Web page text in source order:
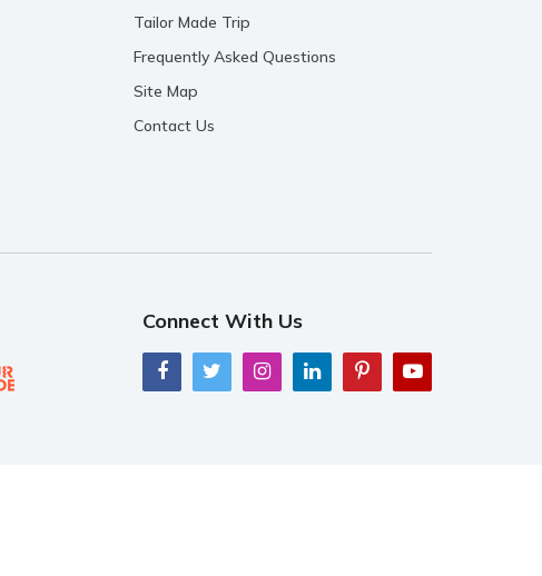
Tailor Made Trip
Frequently Asked Questions
Site Map
Contact Us
Connect With Us